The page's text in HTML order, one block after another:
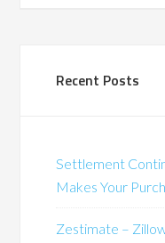
Recent Posts
Settlement
Makes Your
Zestimate –